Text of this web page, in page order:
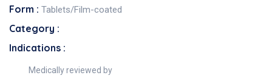
Form : Tablets/Film-coated
Category :
Indications :
Medically reviewed by